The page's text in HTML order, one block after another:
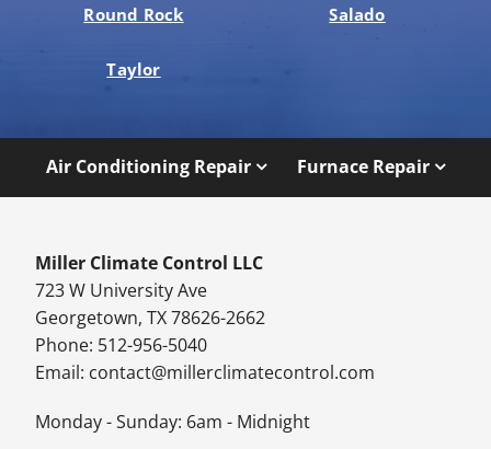
Round Rock Salado
Taylor
Air Conditioning Repair Furnace Repair
Miller Climate Control LLC
723 W University Ave
Georgetown, TX 78626-2662
Phone: 512-956-5040
Email: contact@millerclimatecontrol.com
Monday - Sunday: 6am - Midnight